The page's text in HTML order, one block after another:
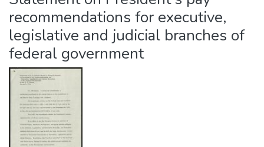
recommendations for executive,
legislative and judicial branches of
federal government